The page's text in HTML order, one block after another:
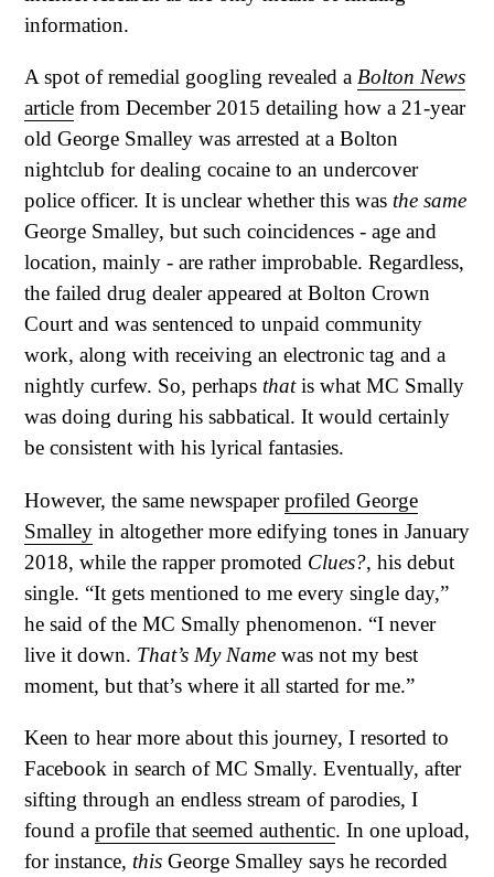
information.
A spot of remedial googling revealed a Bolton News
article from December 2015 detailing how a 21-year
old George Smalley was arrested at a Bolton
nightclub for dealing cocaine to an undercover
police officer. It is unclear whether this was the same
George Smalley, but such coincidences - age and
location, mainly - are rather improbable. Regardless,
the failed drug dealer appeared at Bolton Crown
Court and was sentenced to unpaid community
work, along with receiving an electronic tag and a
nightly curfew. So, perhaps thatis what MC Smally
was doing during his sabbatical. It would certainly
be consistent with his lyrical fantasies.
However, the same newspaperprofiled George
Smalley in altogether more edifying tones in January
2018, while the rapper promoted Clues?, his debut
single. “It gets mentioned to me every single day,”
he said of the MC Smally phenomenon. “I never
live it down. That’s My Name was not my best
moment, but that’s where it all started for me.”
Keen to hear more about this journey, I resorted to
Facebook in search of MC Smally. Eventually, after
sifting through an endless stream of parodies, I
found a profile that seemed authentic. In one upload,
for instance, this George Smalley says he recorded